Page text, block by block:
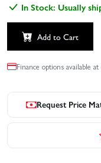
In Stock: Usually
Add to Cart
Finance options available
Request Price